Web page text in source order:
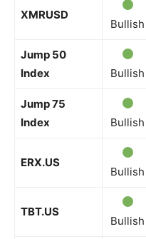
XMRUSD
Bullish
Jump 50
Index
Bullish
Jump 75
Index
Bullish
ERX.US
Bullish
TBT.US
Bullish